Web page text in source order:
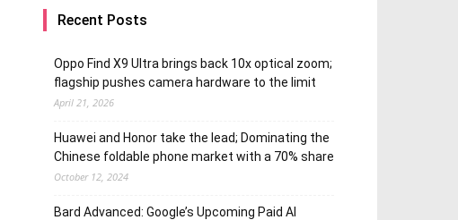
Recent Posts
Oppo Find X9 Ultra brings back 10x optical zoom;
flagship pushes camera hardware to the limit
April 21, 2026
Huawei and Honor take the lead; Dominating the
Chinese foldable phone market with a 70% share
October 12, 2024
Bard Advanced: Google’s Upcoming Paid AI